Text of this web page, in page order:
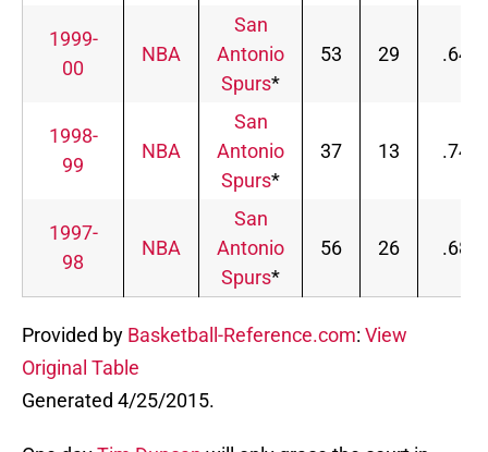
1999-
00
NBA
San
Antonio
Spurs*
53 29 .646
1998-
99
NBA
San
Antonio
Spurs*
37 13 .740
1997-
98
NBA
San
Antonio
Spurs*
56 26 .683
Provided by Basketball-Reference.com: View
Original Table
Generated 4/25/2015.